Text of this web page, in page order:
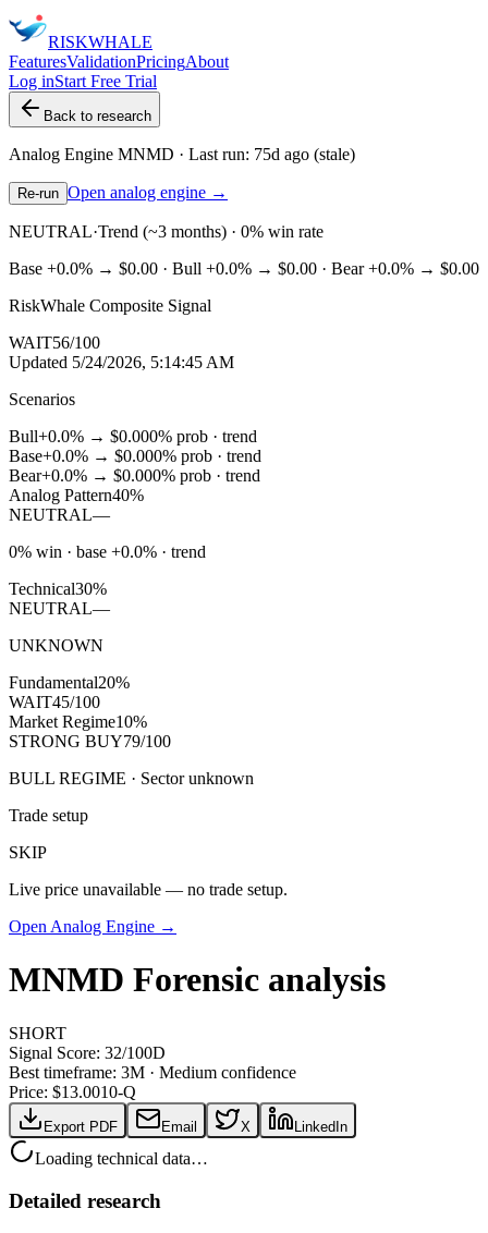
RISKWHALE
FeaturesValidationPricingAbout
Log inStart Free Trial
Back to research
Analog Engine MNMD · Last run: 75d ago (stale)
Re-run Open analog engine →
NEUTRAL·Trend (~3 months) · 0% win rate
Base +0.0% → $0.00 · Bull +0.0% → $0.00 · Bear+0.0% → $0.00
RiskWhale Composite Signal
WAIT56/100
Updated 5/24/2026, 5:14:45 AM
Scenarios
Bull+0.0% → $0.000% prob · trend
Base+0.0% → $0.000% prob · trend
Bear+0.0% → $0.000% prob · trend
Analog Pattern40%
NEUTRAL—
0% win · base +0.0% · trend
Technical30%
NEUTRAL—
UNKNOWN
Fundamental20%
WAIT45/100
Market Regime10%
STRONG BUY79/100
BULL REGIME · Sector unknown
Trade setup
SKIP
Live price unavailable — no trade setup.
Open Analog Engine →
MNMD Forensic analysis
SHORT
Signal Score: 32/100D
Best timeframe: 3M · Medium confidence
Price: $13.0010-Q
Export PDF Email X LinkedIn
Loading technical data…
Detailed research